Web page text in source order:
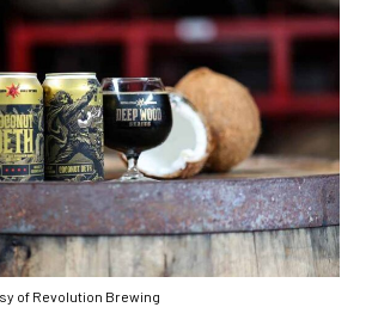
of Revolution Brewing